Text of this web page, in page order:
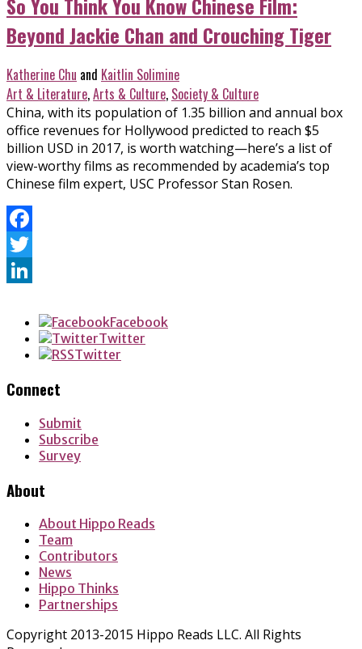
Beyond Jackie Chan and Crouching Tiger
Katherine Chu and Kaitlin Solimine
Art & Literature,Arts & Culture, Society & Culture
China, with its population of 1.35 billion and annual box
office revenues for Hollywood predicted to reach $5
billion USD in 2017, is worth watching—here’s a list of
view-worthy films as recommended by academia’s top
Chinese film expert, USC Professor Stan Rosen.
Facebook
Twitter
Facebook
Twitter
Twitter
Connect
Submit
Subscribe
Survey
About
About Hippo Reads
Team
Contributors
News
Hippo Thinks
Partnerships
Copyright 2013-2015 Hippo Reads LLC. All Rights